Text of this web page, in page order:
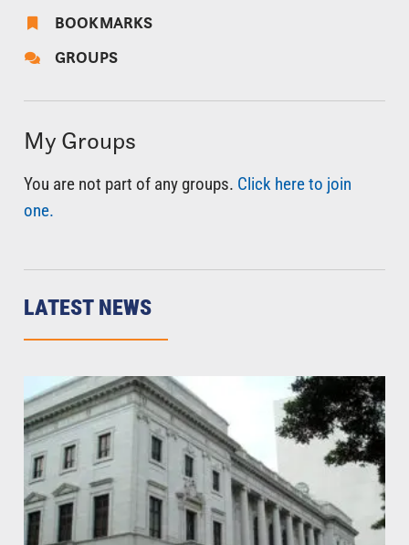
BOOKMARKS
GROUPS
My Groups
You are not part of any groups. Click here to join
one.
LATEST NEWS